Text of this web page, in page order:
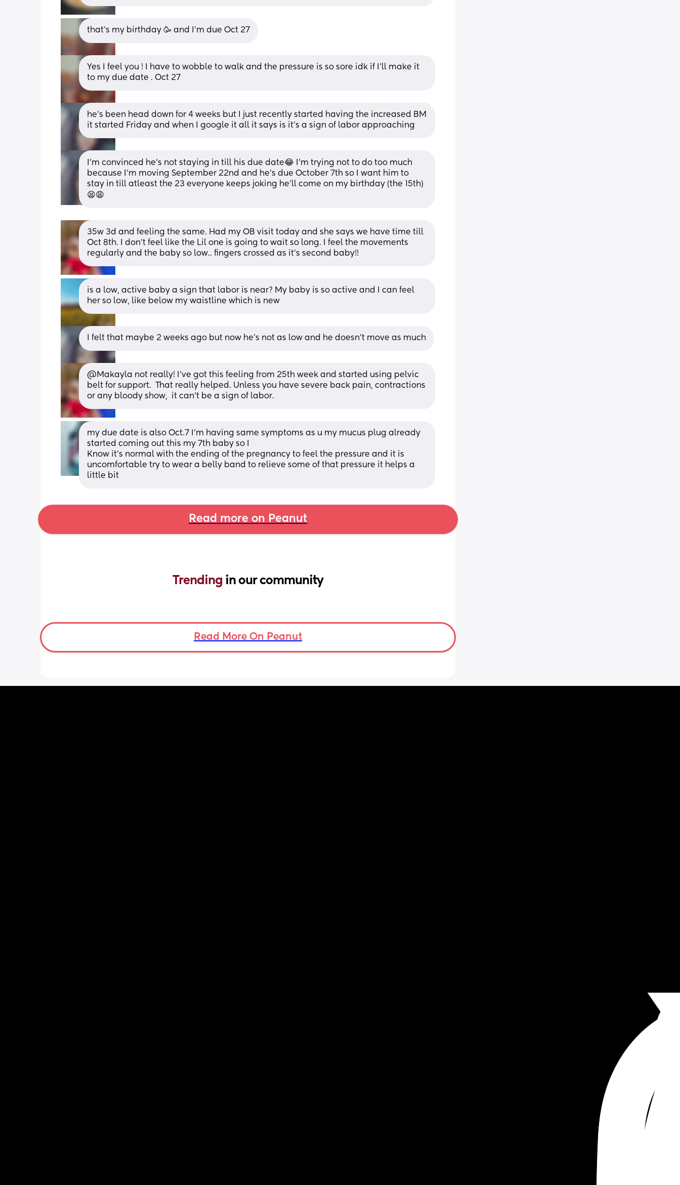
that’s my birthday 🥳 and I’m due Oct 27
Yes I feel you ! I have to wobble to walk and the pressure is so sore idk if I’ll make it
to my due date . Oct 27
he’s been head down for 4 weeks but I just recently started having the increased BM
it started Friday and when I google it all it says is it’s a sign of labor approaching
I’m convinced he’s not staying in till his due date😂 I’m trying not to do too much
because I’m moving September 22nd and he’s due October 7th so I want him to
stay in till atleast the 23 everyone keeps joking he’ll come on my birthday (the 15th)
😫😩
35w 3d and feeling the same. Had my OB visit today and she says we have time till
Oct 8th. I don't feel like the Lil one is going to wait so long. I feel the movements
regularly and the baby so low.. fingers crossed as it's second baby!!
is a low, active baby a sign that labor is near? My baby is so active and I can feel
her so low, like below my waistline which is new
I felt that maybe 2 weeks ago but now he’s not as low and he doesn’t move as much
@Makayla not really! I've got this feeling from 25th week and started using pelvic
belt for support.  That really helped. Unless you have severe back pain, contractions
or any bloody show,  it can't be a sign of labor.
my due date is also Oct.7 I’m having same symptoms as u my mucus plug already
started coming out this my 7th baby so I
Know it’s normal with the ending of the pregnancy to feel the pressure and it is
uncomfortable try to wear a belly band to relieve some of that pressure it helps a
little bit
Read more on Peanut
Trending in our community
Read More On Peanut